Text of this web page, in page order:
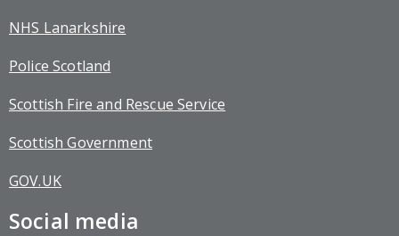
NHS Lanarkshire
Police Scotland
Scottish Fire and Rescue Service
Scottish Government
GOV.UK
Social media